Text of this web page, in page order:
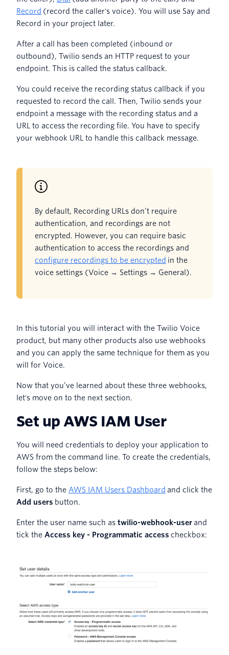
Record (record the caller's voice). You will use Say and
Record in your project later.
After a call has been completed (inbound or
outbound), Twilio sends an HTTP request to your
endpoint. This is called the status callback.
You could receive the recording status callback if you
requested to record the call. Then, Twilio sends your
endpoint a message with the recording status and a
URL to access the recording file. You have to specify
your webhook URL to handle this callback message.
By default, Recording URLs don’t require
authentication, and recordings are not
encrypted. However, you can require basic
authentication to access the recordings and
configure recordings to be encrypted in the
voice settings (Voice → Settings → General).
In this tutorial you will interact with the Twilio Voice
product, but many other products also use webhooks
and you can apply the same technique for them as you
will for Voice.
Now that you’ve learned about these three webhooks,
let's move on to the next section.
Set up AWS IAM User
You will need credentials to deploy your application to
AWS from the command line. To create the credentials,
follow the steps below:
First, go to the AWS IAM Users Dashboard and click the
Add users button.
Enter the user name such as twilio-webhook-user and
tick the Access key - Programmatic access checkbox: